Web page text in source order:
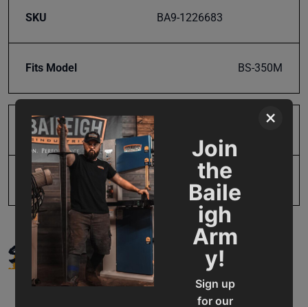
×
Join
the
Baile
igh
Arm
y!
Sign up
for our
SKU BA9-1226683
Fits Model BS-350M
Product Type
UPC 19907112174
SUPPORT